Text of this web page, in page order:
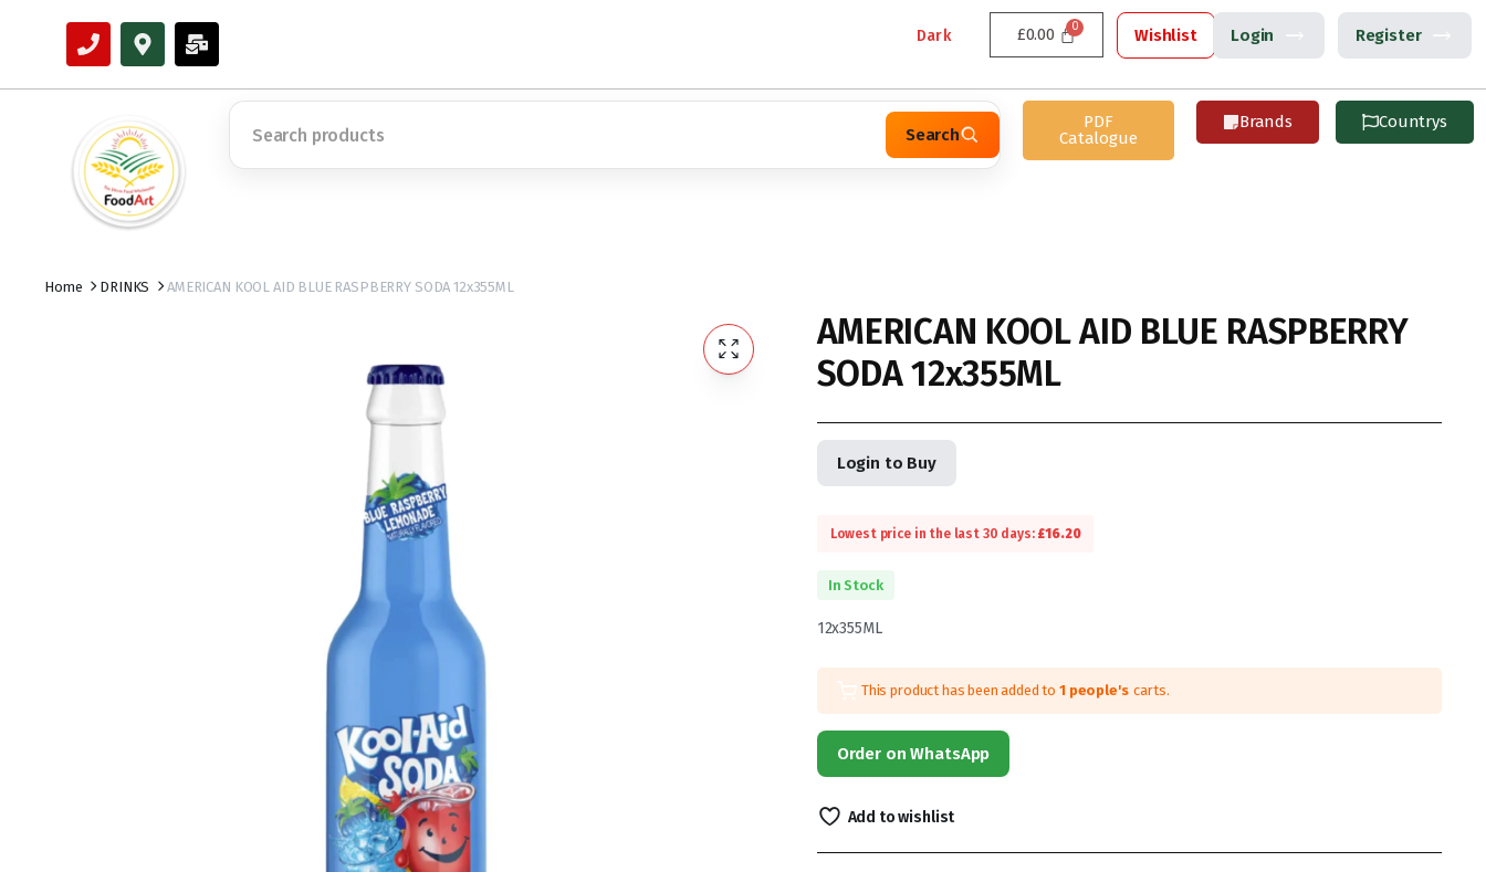
Dark £0.00 Wishlist Login Register
Search
PDF
Catalogue
Brands Countrys
Home DRINKS AMERICAN KOOL AID BLUE RASPBERRY SODA 12x355ML
AMERICAN KOOL AID BLUE RASPBERRY
SODA 12x355ML
Login to Buy
Lowest price in the last 30 days: £16.20
In Stock
12x355ML
This product has been added to 1 people's carts.
Order on WhatsApp
Add to wishlist